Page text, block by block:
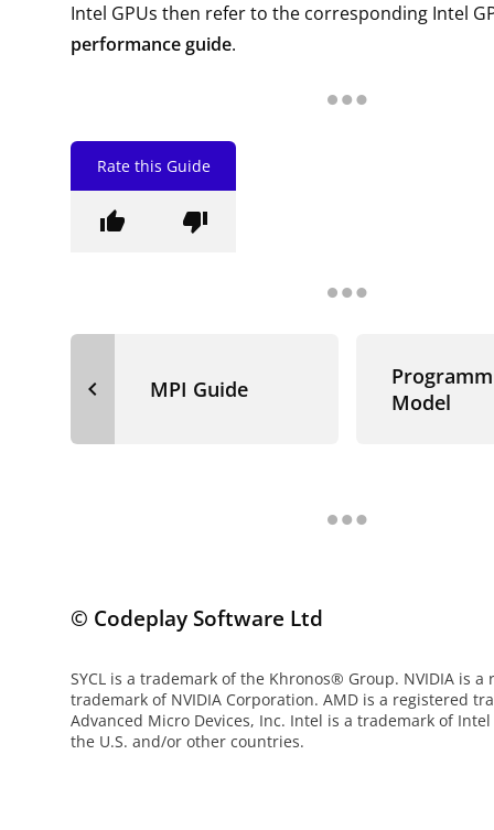
Intel GPUs then refer to the corresponding Intel
performance guide.
Rate this Guide
thumb_up thumb_down
navigate_before MPI Guide
Model
© Codeplay Software Ltd
SYCL is a trademark of the Khronos® Group. NVIDIA is a
trademark of NVIDIA Corporation. AMD is a registered
Advanced Micro Devices, Inc. Intel is a trademark of
the U.S. and/or other countries.